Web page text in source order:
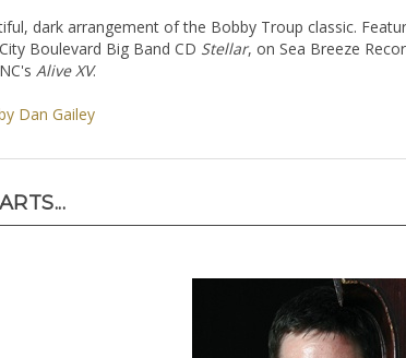
dark arrangement of the Bobby Troup classic.
Boulevard Big Band CD Stellar, on Sea Breeze
Alive XV.
Dan Gailey